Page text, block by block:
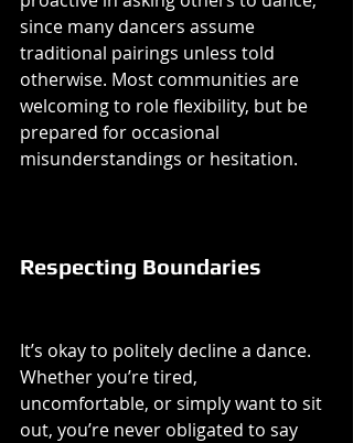
since many dancers assume
traditional pairings unless told
otherwise. Most communities are
welcoming to role flexibility, but be
prepared for occasional
misunderstandings or hesitation.
Respecting Boundaries
It’s okay to politely decline a dance.
Whether you’re tired,
uncomfortable, or simply want to sit
out, you’re never obligated to say